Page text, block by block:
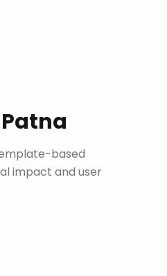
Patna
based
impact and user